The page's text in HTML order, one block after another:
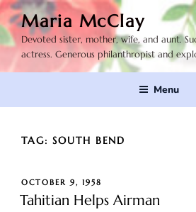
Skip
to
content
Maria McClay
Devoted sister, mother, wife, and aunt.
actress. Generous philanthropist and
Menu
TAG: SOUTH BEND
POSTED
ON
OCTOBER 9, 1958
Tahitian Helps Airman